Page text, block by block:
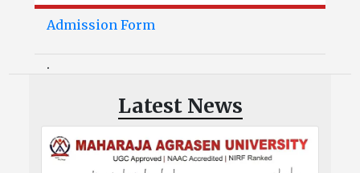
Admission Form
.
Latest News